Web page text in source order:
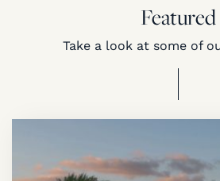
Featured
Take a look at some of